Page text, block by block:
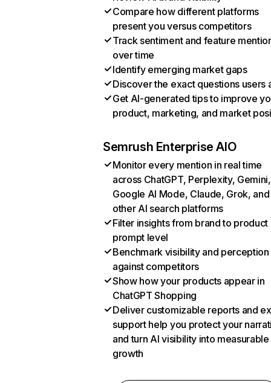
Compare how different platforms
present you versus competitors
Track sentiment and feature
over time
Identify emerging market gaps
Discover the exact questions users
Get AI-generated tips to improve
product, marketing, and market
Semrush Enterprise AIO
Monitor every mention in real time
across ChatGPT, Perplexity, Gemini,
Google AI Mode, Claude, Grok, and
other AI search platforms
Filter insights from brand to product
prompt level
Benchmark visibility and perception
against competitors
Show how your products appear in
ChatGPT Shopping
Deliver customizable reports and
support help you protect your
and turn AI visibility into measurable
growth